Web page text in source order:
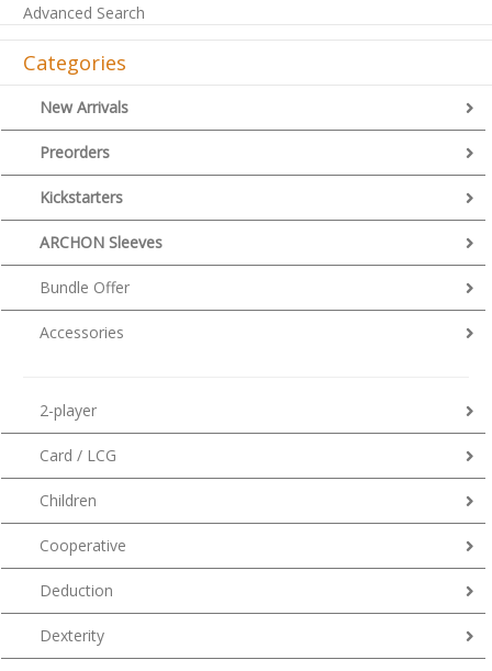
Advanced Search
Categories
New Arrivals
Preorders
Kickstarters
ARCHON Sleeves
Bundle Offer
Accessories
2-player
Card / LCG
Children
Cooperative
Deduction
Dexterity